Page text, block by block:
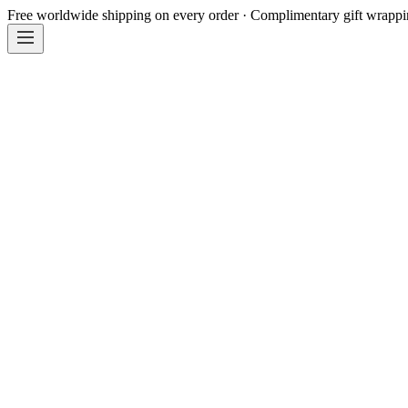
Free worldwide shipping on every order · Complimentary gift